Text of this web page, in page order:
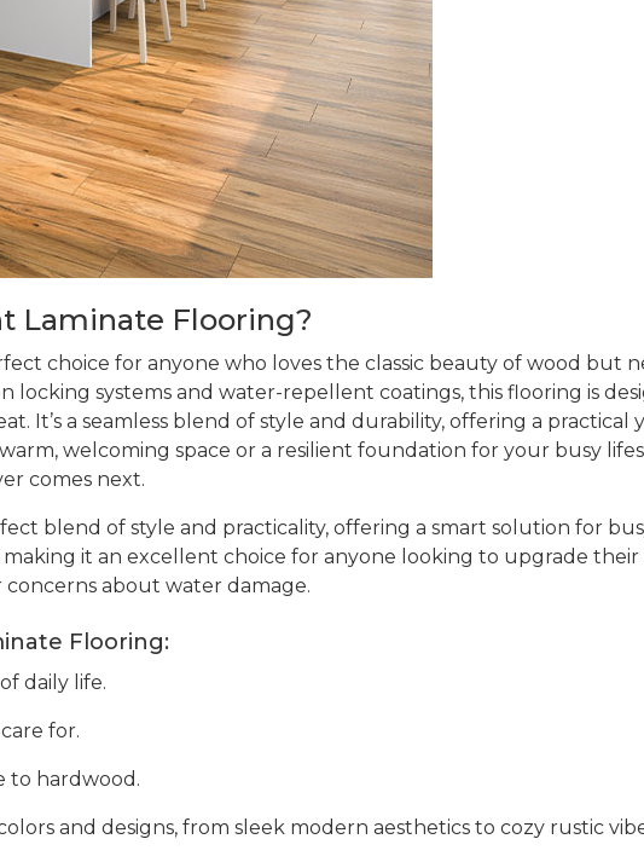
Laminate Flooring?
choice for anyone who loves the classic beauty of wood but
locking systems and water-repellent coatings, this flooring is
It’s a seamless blend of style and durability, offering a
welcoming space or a resilient foundation for your busy
comes next.
blend of style and practicality, offering a smart solution for
making it an excellent choice for anyone looking to upgrade their
about water damage.
Flooring:
daily life.
for.
to hardwood.
and designs, from sleek modern aesthetics to cozy rustic